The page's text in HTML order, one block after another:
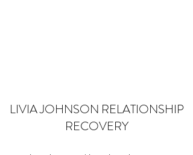
LIVIA JOHNSON RELATIONSHIP
RECOVERY